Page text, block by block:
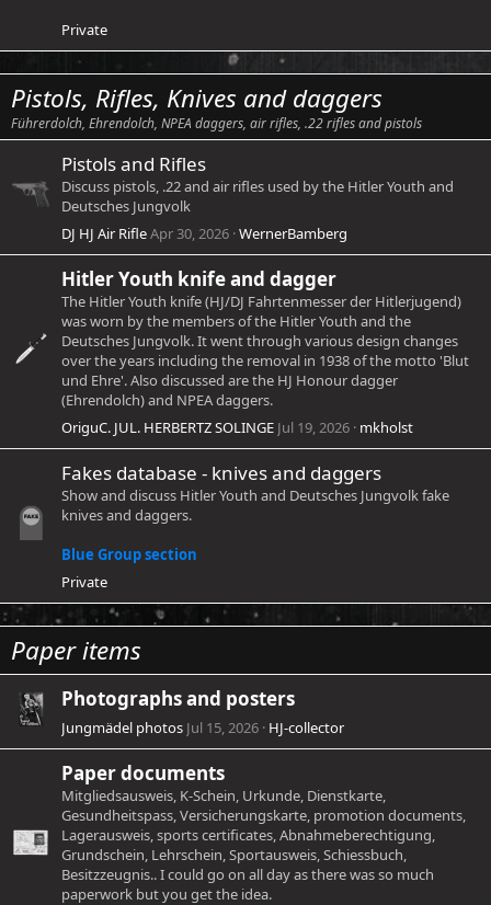
Private
Pistols, Rifles, Knives and daggers
Führerdolch, Ehrendolch, NPEA daggers, air rifles, .22 rifles and pistols
Pistols and Rifles
Discuss pistols, .22 and air rifles used by the Hitler Youth and
Deutsches Jungvolk
DJ HJ Air RifleApr 30, 2026 WernerBamberg
Hitler Youth knife and dagger
The Hitler Youth knife (HJ/DJ Fahrtenmesser der Hitlerjugend)
was worn by the members of the Hitler Youth and the
Deutsches Jungvolk. It went through various design changes
over the years including the removal in 1938 of the motto 'Blut
und Ehre'. Also discussed are the HJ Honour dagger
(Ehrendolch) and NPEA daggers.
OriguC. JUL. HERBERTZ SOLINGE Jul 19, 2026 mkholst
Fakes database - knives and daggers
Show and discuss Hitler Youth and Deutsches Jungvolk fake
knives and daggers.
Blue Group section
Private
Paper items
Photographs and posters
Jungmädel photos Jul 15, 2026 HJ-collector
Paper documents
Mitgliedsausweis, K-Schein, Urkunde, Dienstkarte,
Gesundheitspass, Versicherungskarte, promotion documents,
Lagerausweis, sports certificates, Abnahmeberechtigung,
Grundschein, Lehrschein, Sportausweis, Schiessbuch,
Besitzzeugnis.. I could go on all day as there was so much
paperwork but you get the idea.